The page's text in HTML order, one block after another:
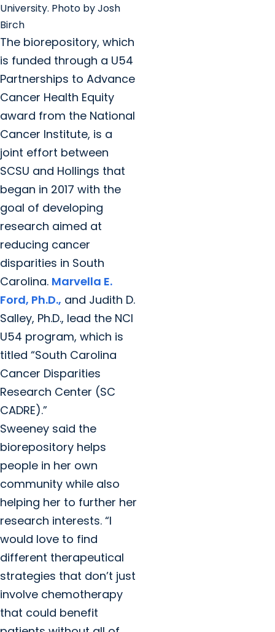
University. Photo by Josh
Birch
The biorepository, which
is funded through a U54
Partnerships to Advance
Cancer Health Equity
award from the National
Cancer Institute, is a
joint effort between
SCSU and Hollings that
began in 2017 with the
goal of developing
research aimed at
reducing cancer
disparities in South
Carolina. Marvella E.
Ford, Ph.D., and Judith D.
Salley, Ph.D., lead the NCI
U54 program, which is
titled “South Carolina
Cancer Disparities
Research Center (SC
CADRE).”
Sweeney said the
biorepository helps
people in her own
community while also
helping her to further her
research interests. “I
would love to find
different therapeutical
strategies that don’t just
involve chemotherapy
that could benefit